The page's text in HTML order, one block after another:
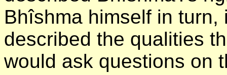
Bhîshma himself in
described the qualities
would ask questions on